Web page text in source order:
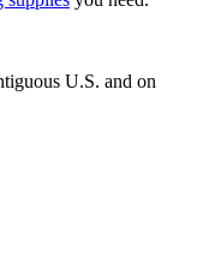
U.S. and on